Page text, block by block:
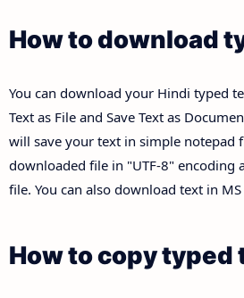
How to download
You can download your Hindi typed
Text as File and Save Text as
will save your text in simple notepad
downloaded file in "UTF-8" encoding
file. You can also download text in
How to copy typed